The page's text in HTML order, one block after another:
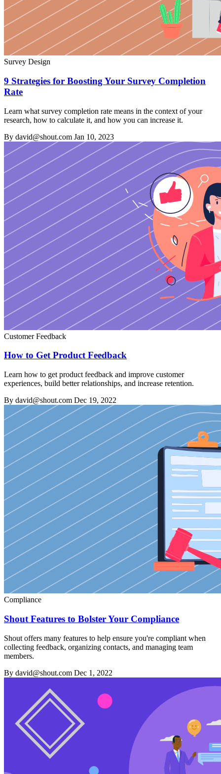
Survey Design
9 Strategies for Boosting Your Survey Completion
Rate
Learn what survey completion rate means in the context of your
research, how to calculate it, and how you can increase it.
By david@shout.com Jan 10, 2023
Customer Feedback
How to Get Product Feedback
Learn how to get product feedback and improve customer
experiences, build better relationships, and increase retention.
By david@shout.com Dec 19, 2022
Compliance
Shout Features to Bolster Your Compliance
Shout offers many features to help ensure you're compliant when
collecting feedback, organizing contacts, and managing team
members.
By david@shout.com Dec 1, 2022